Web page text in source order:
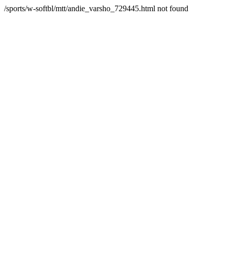
/sports/w-softbl/mtt/andie_varsho_729445.html not found